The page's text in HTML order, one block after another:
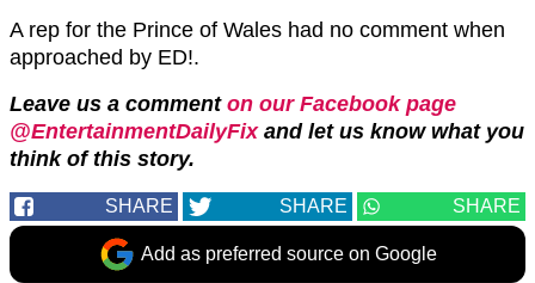
A rep for the Prince of Wales had no comment when
approached by ED!.
Leave us a comment on our Facebook page
@EntertainmentDailyFixand let us know what you
think of this story.
SHARE SHARE SHARE
Add as preferred source on Google